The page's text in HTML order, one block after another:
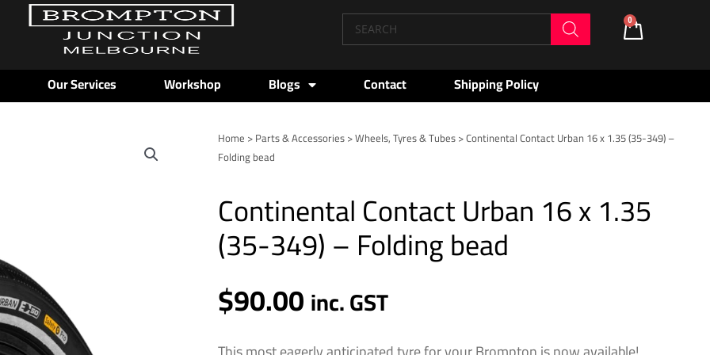
Products
search
0
Cart
Our Services Workshop Blogs Contact Shipping Policy
Home >Parts & Accessories>Wheels, Tyres & Tubes> Continental Contact Urban 16 x 1.35 (35-349) –
Folding bead
Continental Contact Urban 16 x 1.35
(35-349) – Folding bead
$90.00inc. GST